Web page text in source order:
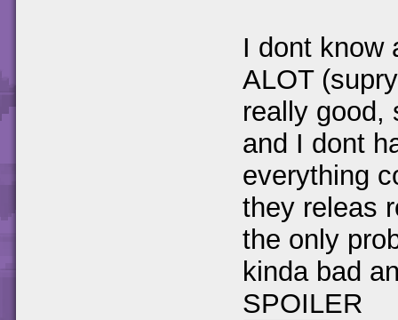
I dont know
ALOT
really good,
and I dont
everything
they releas
the only
kinda bad
SPOILER